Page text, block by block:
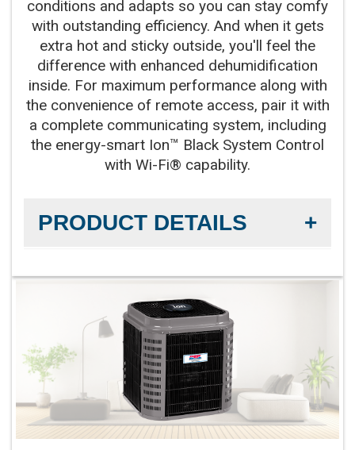
conditions and adapts so you can stay comfy
with outstanding efficiency. And when it gets
extra hot and sticky outside, you'll feel the
difference with enhanced dehumidification
inside. For maximum performance along with
the convenience of remote access, pair it with
a complete communicating system, including
the energy-smart Ion™ Black System Control
with Wi-Fi® capability.
PRODUCT DETAILS
Sound Level:As low as 55 decibels
Communicating Capabilities:Wi-Fi® enabled
remote access with the Ion™ Black System
Control